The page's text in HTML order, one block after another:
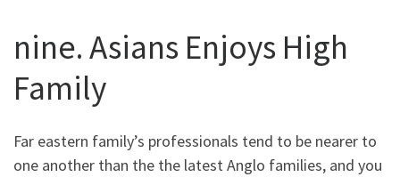
nine. Asians Enjoys High
Family
Far eastern family’s professionals tend to be nearer to
one another than the the latest Anglo families, and you